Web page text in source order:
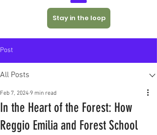
Stay in the loop
Post
All Posts
In the Heart of the Forest: How
Reggio Emilia and Forest School
Feb 7, 2024 9 min read